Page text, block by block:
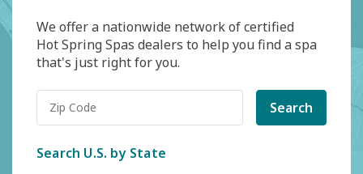
We offer a nationwide network of certified
Hot Spring Spas dealers to help you find a spa
that's just right for you.
Search
Search U.S. by State